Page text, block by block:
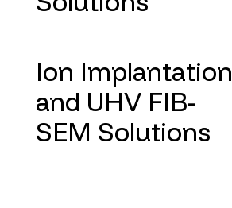
Ion Implantation
and UHV FIB-
SEM Solutions